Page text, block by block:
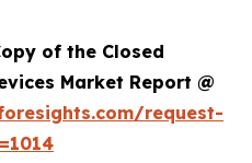
of the Closed
Market Report @
request-